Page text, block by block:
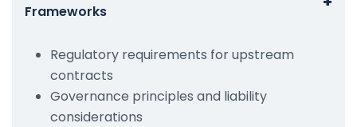
Frameworks
Regulatory requirements for upstream
contracts
Governance principles and liability
considerations